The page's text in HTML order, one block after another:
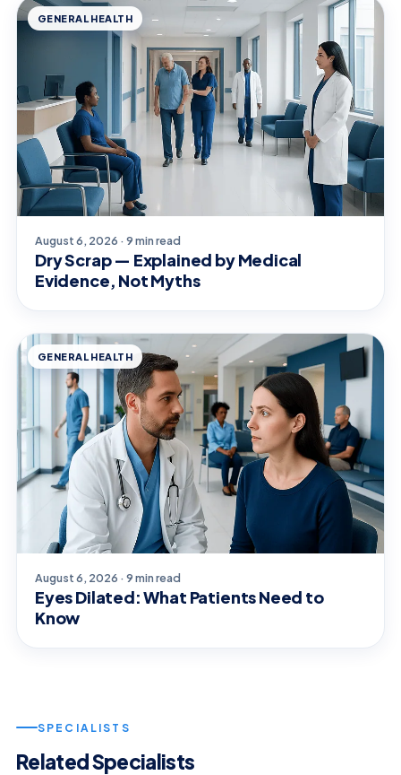
GENERAL HEALTH
August 6, 2026 · 9 min read
Dry Scrap — Explained by Medical
Evidence, Not Myths
GENERAL HEALTH
August 6, 2026 · 9 min read
Eyes Dilated: What Patients Need to
Know
SPECIALISTS
Related Specialists